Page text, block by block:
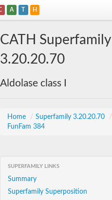
A T H
CATH Superfamily
3.20.20.70
Aldolase class I
Home / Superfamily 3.20.20.70 /
FunFam 384
SUPERFAMILY LINKS
Summary
Superfamily Superposition